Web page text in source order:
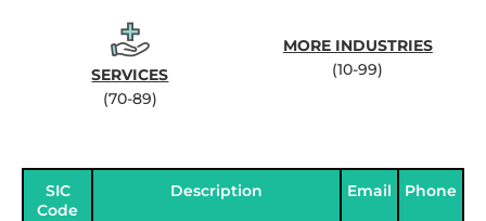
SERVICES
(70-89)
MORE INDUSTRIES
(10-99)
SIC
Code
Description Email Phone